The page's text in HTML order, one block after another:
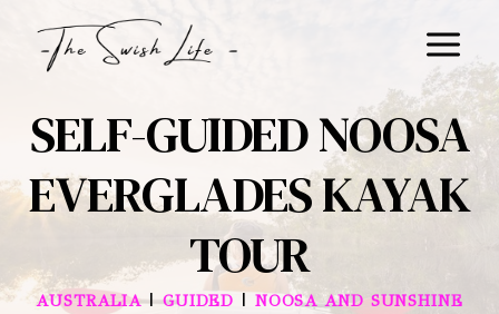
SELF-GUIDED NOOSA
EVERGLADES KAYAK
TOUR
AUSTRALIA|GUIDED |NOOSA AND SUNSHINE